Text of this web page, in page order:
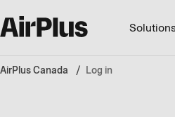
AirPlus Canada Log in